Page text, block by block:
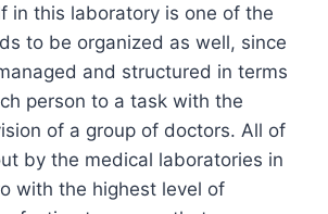
in this laboratory is one of the
to be organized as well, since
and structured in terms
person to a task with the
of a group of doctors. All of
by the medical laboratories in
with the highest level of